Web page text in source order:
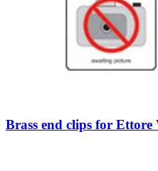
Brass end clips for Ettore